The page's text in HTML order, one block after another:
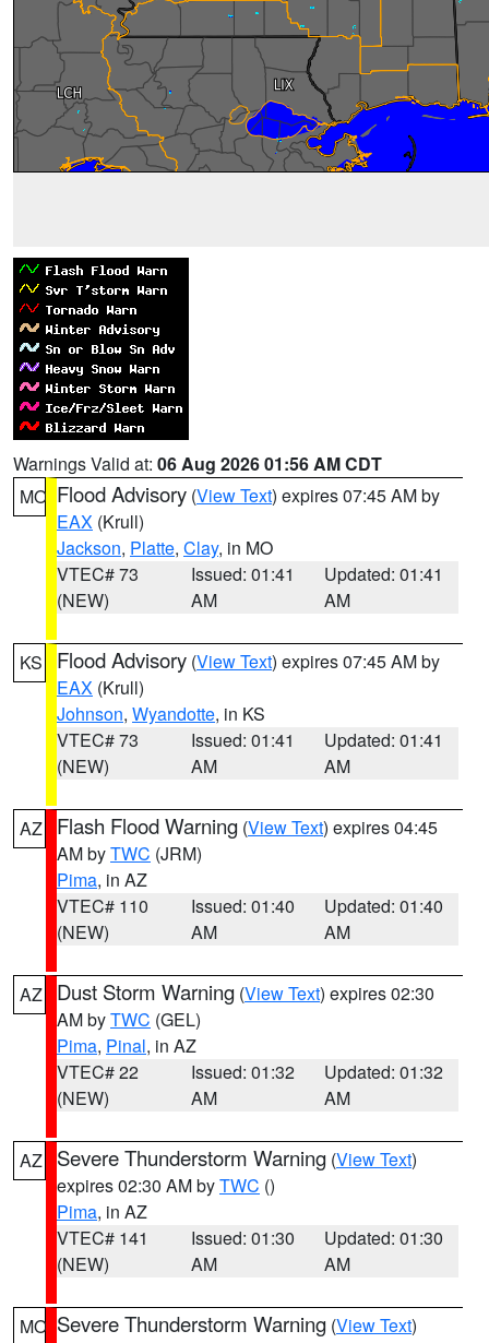
Warnings Valid at: 06 Aug 2026 01:56 AM CDT
MO Flood Advisory (View Text) expires 07:45 AM by
EAX (Krull)
Jackson, Platte, Clay, in MO
VTEC# 73
(NEW)
Issued: 01:41
AM
Updated: 01:41
AM
KS Flood Advisory (View Text) expires 07:45 AM by
EAX (Krull)
Johnson, Wyandotte, in KS
VTEC# 73
(NEW)
Issued: 01:41
AM
Updated: 01:41
AM
AZ Flash Flood Warning (View Text) expires 04:45
AM byTWC (JRM)
Pima, in AZ
VTEC# 110
(NEW)
Issued: 01:40
AM
Updated: 01:40
AM
AZ Dust Storm Warning (View Text) expires 02:30
AM byTWC (GEL)
Pima, Pinal, in AZ
VTEC# 22
(NEW)
Issued: 01:32
AM
Updated: 01:32
AM
AZ Severe Thunderstorm Warning (View Text)
expires 02:30 AM byTWC ()
Pima, in AZ
VTEC# 141
(NEW)
Issued: 01:30
AM
Updated: 01:30
AM
MO Severe Thunderstorm Warning (View Text)